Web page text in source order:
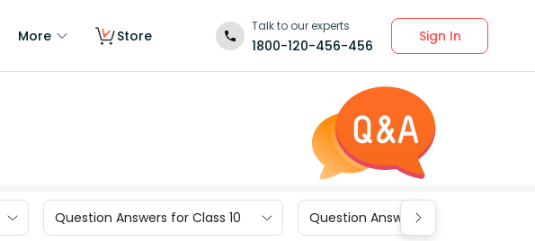
More Store
Talk to our experts
1800-120-456-456
Sign In
Question Answers for Class 10 Question Answers for Class 9